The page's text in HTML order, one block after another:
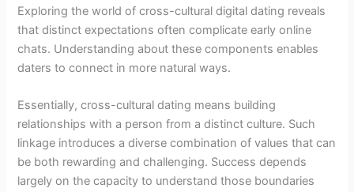
Exploring the world of cross-cultural digital dating reveals
that distinct expectations often complicate early online
chats. Understanding about these components enables
daters to connect in more natural ways.
Essentially, cross-cultural dating means building
relationships with a person from a distinct culture. Such
linkage introduces a diverse combination of values that can
be both rewarding and challenging. Success depends
largely on the capacity to understand those boundaries